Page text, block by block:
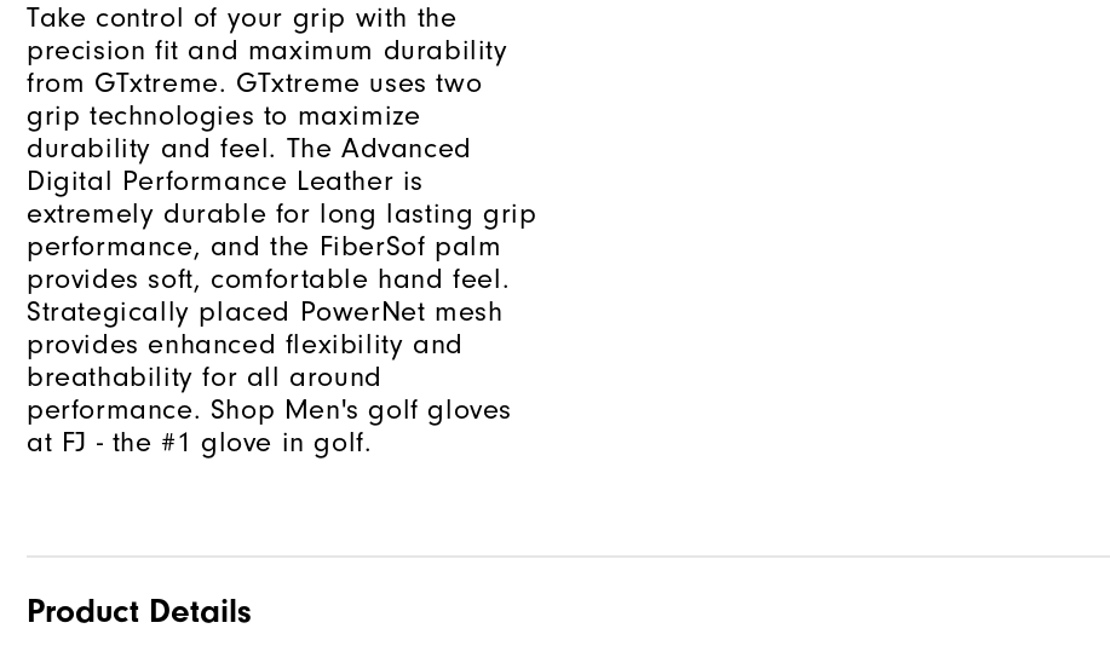
Take control of your grip with the
precision fit and maximum durability
from GTxtreme. GTxtreme uses two
grip technologies to maximize
durability and feel. The Advanced
Digital Performance Leather is
extremely durable for long lasting grip
performance, and the FiberSof palm
provides soft, comfortable hand feel.
Strategically placed PowerNet mesh
provides enhanced flexibility and
breathability for all around
performance. Shop Men's golf gloves
at FJ - the #1 glove in golf.
Product Details